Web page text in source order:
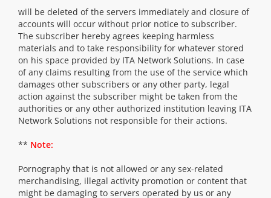
will be deleted of the servers immediately and closure of
accounts will occur without prior notice to subscriber.
The subscriber hereby agrees keeping harmless
materials and to take responsibility for whatever stored
on his space provided by ITA Network Solutions. In case
of any claims resulting from the use of the service which
damages other subscribers or any other party, legal
action against the subscriber might be taken from the
authorities or any other authorized institution leaving ITA
Network Solutions not responsible for their actions.
** Note:
Pornography that is not allowed or any sex-related
merchandising, illegal activity promotion or content that
might be damaging to servers operated by us or any